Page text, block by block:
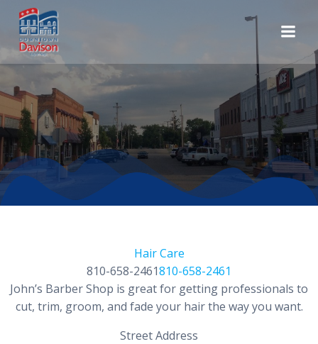
Hair Care
810-658-2461810-658-2461
John’s Barber Shop is great for getting professionals to
cut, trim, groom, and fade your hair the way you want.
Street Address